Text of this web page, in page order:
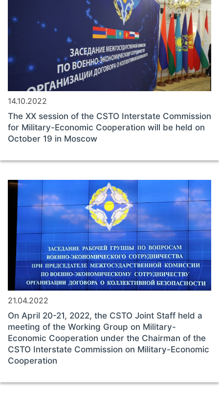
14.10.2022
The ХХ session of the CSTO Interstate Commission
for Military-Economic Cooperation will be held on
October 19 in Moscow
21.04.2022
On April 20-21, 2022, the CSTO Joint Staff held a
meeting of the Working Group on Military-
Economic Cooperation under the Chairman of the
CSTO Interstate Commission on Military-Economic
Cooperation